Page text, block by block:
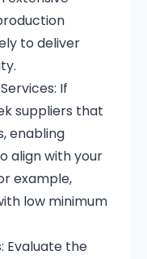
to deliver
If
suppliers that
enabling
align with your
example,
low minimum
Evaluate the